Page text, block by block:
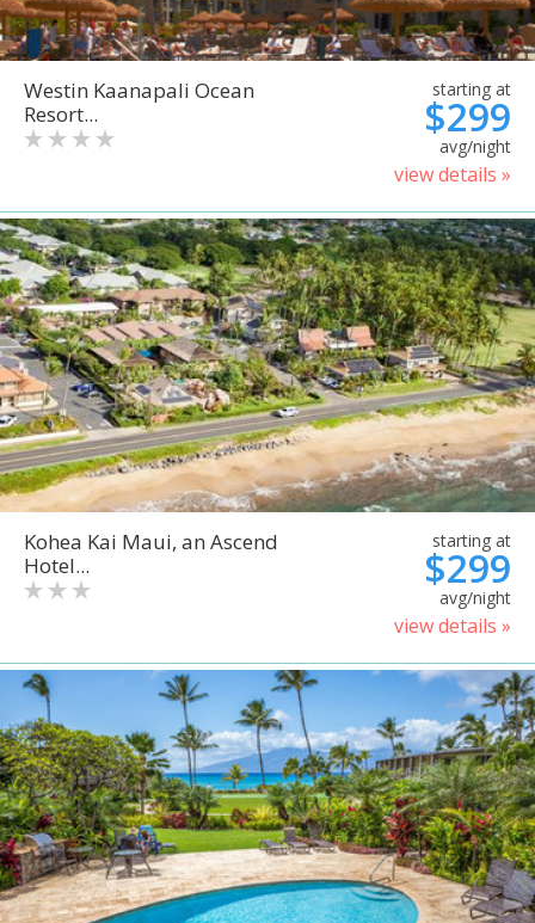
Westin Kaanapali Ocean
Resort...
starting at
$299
avg/night
view details »
Kohea Kai Maui, an Ascend
Hotel...
starting at
$299
avg/night
view details »